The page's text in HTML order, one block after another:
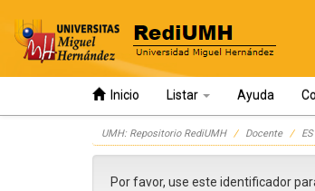
Inicio Listar Ayuda
UMH: Repositorio RediUMH Docente
Por favor, use este identificador